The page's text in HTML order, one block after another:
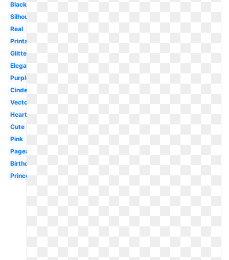
Black
Silhouette
Real
Printable
Glitter
Elegant
Purple
Cinderella
Vector
Heart
Cute
Pink
Pageant
Birthday
Princess